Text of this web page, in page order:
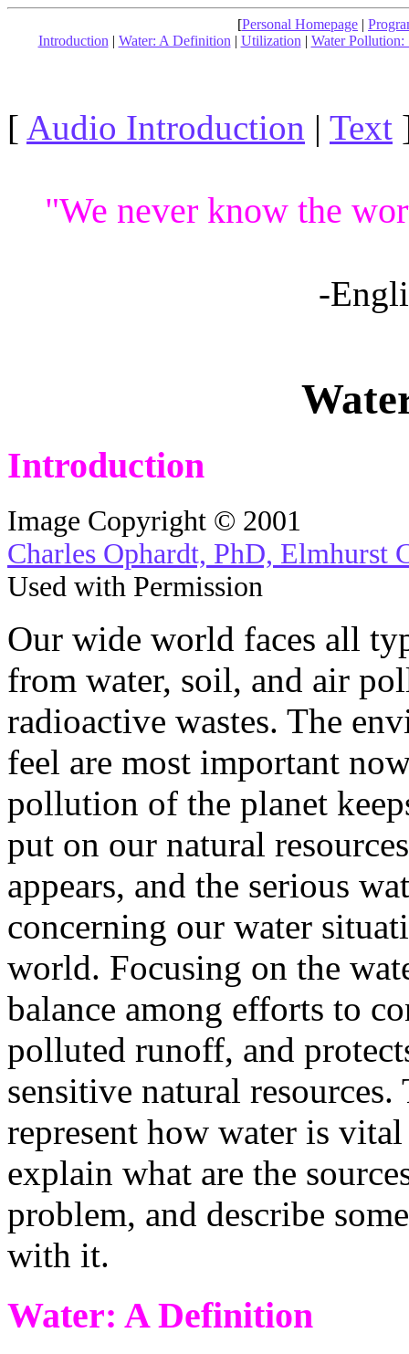
[Personal Homepage |
Introduction | Water: A Definition | Utilization | Water Pollution:
[ Audio Introduction | Text
"We never know the
-
Introduction
Image Copyright © 2001
Charles Ophardt, PhD, Elmhurst
Used with Permission
Our wide world faces all
from water, soil, and air
radioactive wastes. The
feel are most important
pollution of the planet
put on our natural
appears, and the serious
concerning our water
world. Focusing on the
balance among efforts to
polluted runoff, and
sensitive natural
represent how water is
explain what are the
problem, and describe
with it.
Water: A Definition